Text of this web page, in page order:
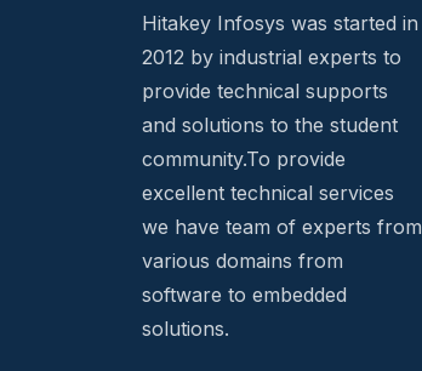
Hitakey Infosys was started in
2012 by industrial experts to
provide technical supports
and solutions to the student
community.To provide
excellent technical services
we have team of experts from
various domains from
software to embedded
solutions.